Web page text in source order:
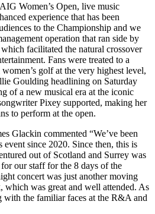
Women’s Open, live music
experience that has been
to the Championship and we
operation that ran side by
facilitated the natural crossover
Fans were treated to a
golf at the very highest level,
Goulding headlining on Saturday
of a new musical era at the iconic
Pixey supported, making her
to perform at the open.
Glackin commented “We’ve been
since 2020. Since then, this is
out of Scotland and Surrey was
our staff for the 8 days of the
concert was just another moving
which was great and well attended. As
the familiar faces at the R&A and